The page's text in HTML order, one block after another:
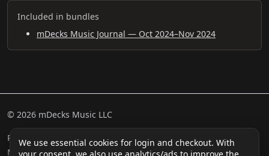
We use essential cookies for login and checkout. With
Included in bundles
mDecks Music Journal — Oct 2024–Nov 2024
© 2026 mDecks Music LLC
Return & Refund Policy Privacy Policy FAQ
Sitemap
Musical IQ Test
Contact